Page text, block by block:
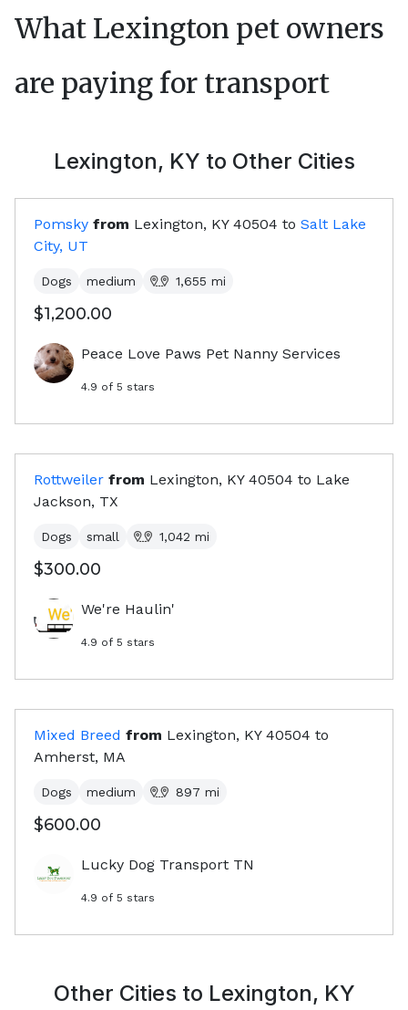
What Lexington pet owners
are paying for transport
Lexington, KY to Other Cities
Pomsky from Lexington, KY 40504 to Salt Lake
City, UT
Dogs medium 1,655 mi
$1,200.00
Peace Love Paws Pet Nanny Services
4.9 of 5 stars
Rottweiler from Lexington, KY 40504 to Lake
Jackson, TX
Dogs small 1,042 mi
$300.00
We're Haulin'
4.9 of 5 stars
Mixed Breed from Lexington, KY 40504 to
Amherst, MA
Dogs medium 897 mi
$600.00
Lucky Dog Transport TN
4.9 of 5 stars
Other Cities to Lexington, KY